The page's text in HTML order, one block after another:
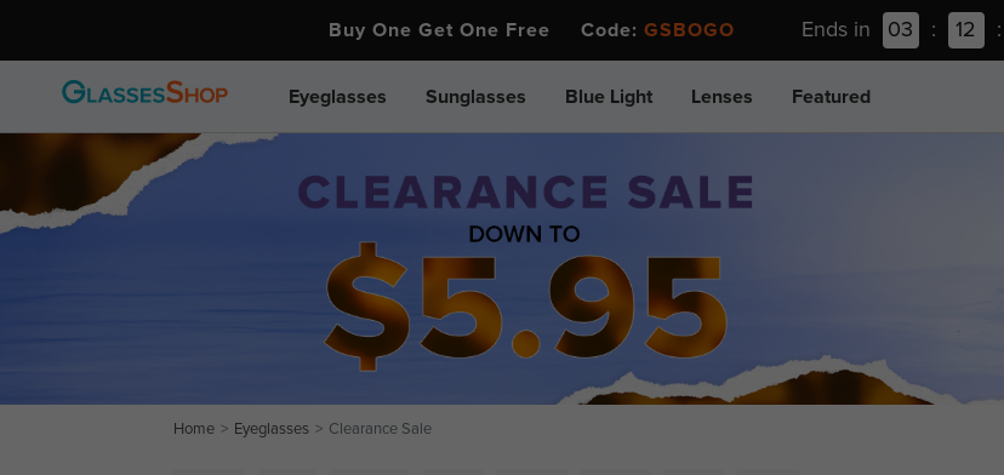
Buy One Get One Free Code: GSBOGO Ends in 03 : 12 :
Eyeglasses Sunglasses Blue Light Lenses Featured
Home Eyeglasses Clearance Sale